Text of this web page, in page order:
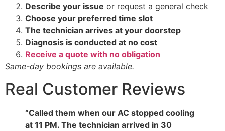
Describe your issue or request a general check
Choose your preferred time slot
The technician arrives at your doorstep
Diagnosis is conducted at no cost
Receive a quote with no obligation
Same-day bookings are available.
Real Customer Reviews
“Called them when our AC stopped cooling
at 11 PM. The technician arrived in 30